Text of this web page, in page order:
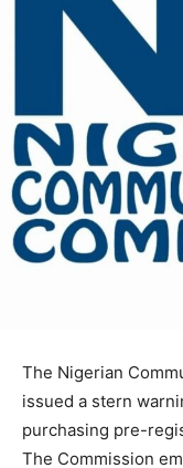
The Nigerian
issued a stern
purchasing pre-
The Commission